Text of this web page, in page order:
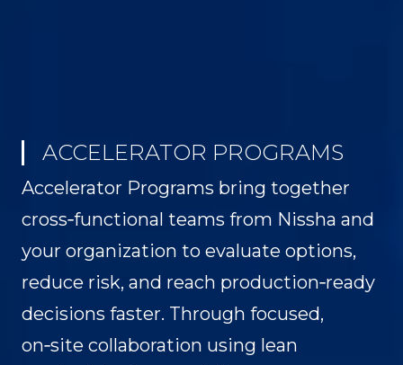
ACCELERATOR PROGRAMS
Accelerator Programs bring together
cross‑functional teams from Nissha and
your organization to evaluate options,
reduce risk, and reach production‑ready
decisions faster. Through focused,
on‑site collaboration using lean